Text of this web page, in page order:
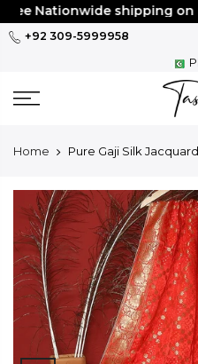
Skip
to
Nationwide shipping on
+92 309-5999958
Home Pure Gaji Silk